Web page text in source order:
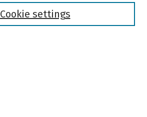
Cookie settings